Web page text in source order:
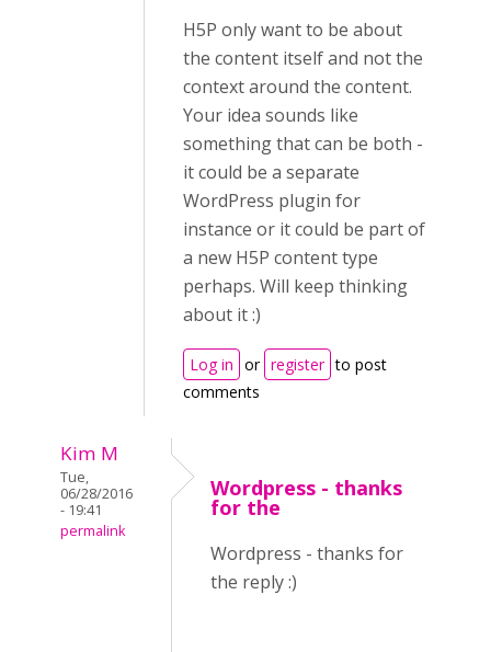
H5P only want to be about
the content itself and not the
context around the content.
Your idea sounds like
something that can be both -
it could be a separate
WordPress plugin for
instance or it could be part of
a new H5P content type
perhaps. Will keep thinking
about it :)
Log in or register to post
comments
Kim M
Tue,
06/28/2016
- 19:41
permalink
Wordpress - thanks
for the
Wordpress - thanks for
the reply :)